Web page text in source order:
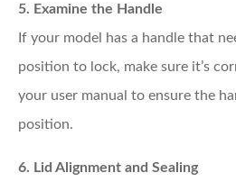
5. Examine the Handle
If your model has a handle that
position to lock, make sure it’s
your user manual to ensure the
position.
6. Lid Alignment and Sealing